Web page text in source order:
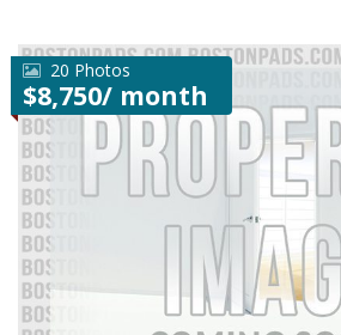
20 Photos
$8,750/ month